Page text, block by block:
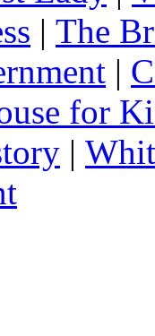
| The
|
for
|